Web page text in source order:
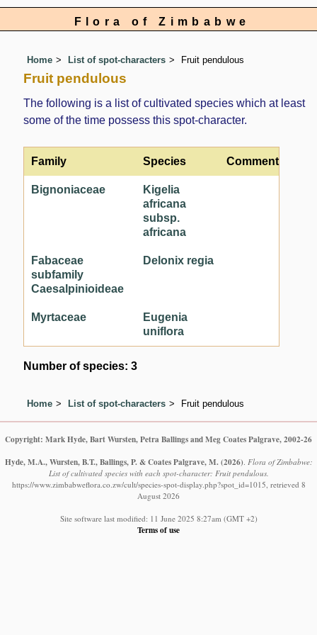
Flora of Zimbabwe
Home List of spot-characters Fruit pendulous
Fruit pendulous
The following is a list of cultivated species which at least
some of the time possess this spot-character.
Family Species Comment
Bignoniaceae
Kigelia
africana
subsp.
africana
Fabaceae
subfamily
Caesalpinioideae
Delonix regia
Myrtaceae
Eugenia
uniflora
Number of species: 3
Home List of spot-characters Fruit pendulous
Copyright: Mark Hyde, Bart Wursten, Petra Ballings and Meg Coates Palgrave, 2002-26
Hyde, M.A., Wursten, B.T., Ballings, P. & Coates Palgrave, M. (2026) Flora of Zimbabwe:
List of cultivated species with each spot-character: Fruit pendulous.
https://www.zimbabweflora.co.zw/cult/species-spot-display.php?spot_id=1015, retrieved 8
August 2026
Site software last modified: 11 June 2025 8:27am (GMT +2)
Terms of use